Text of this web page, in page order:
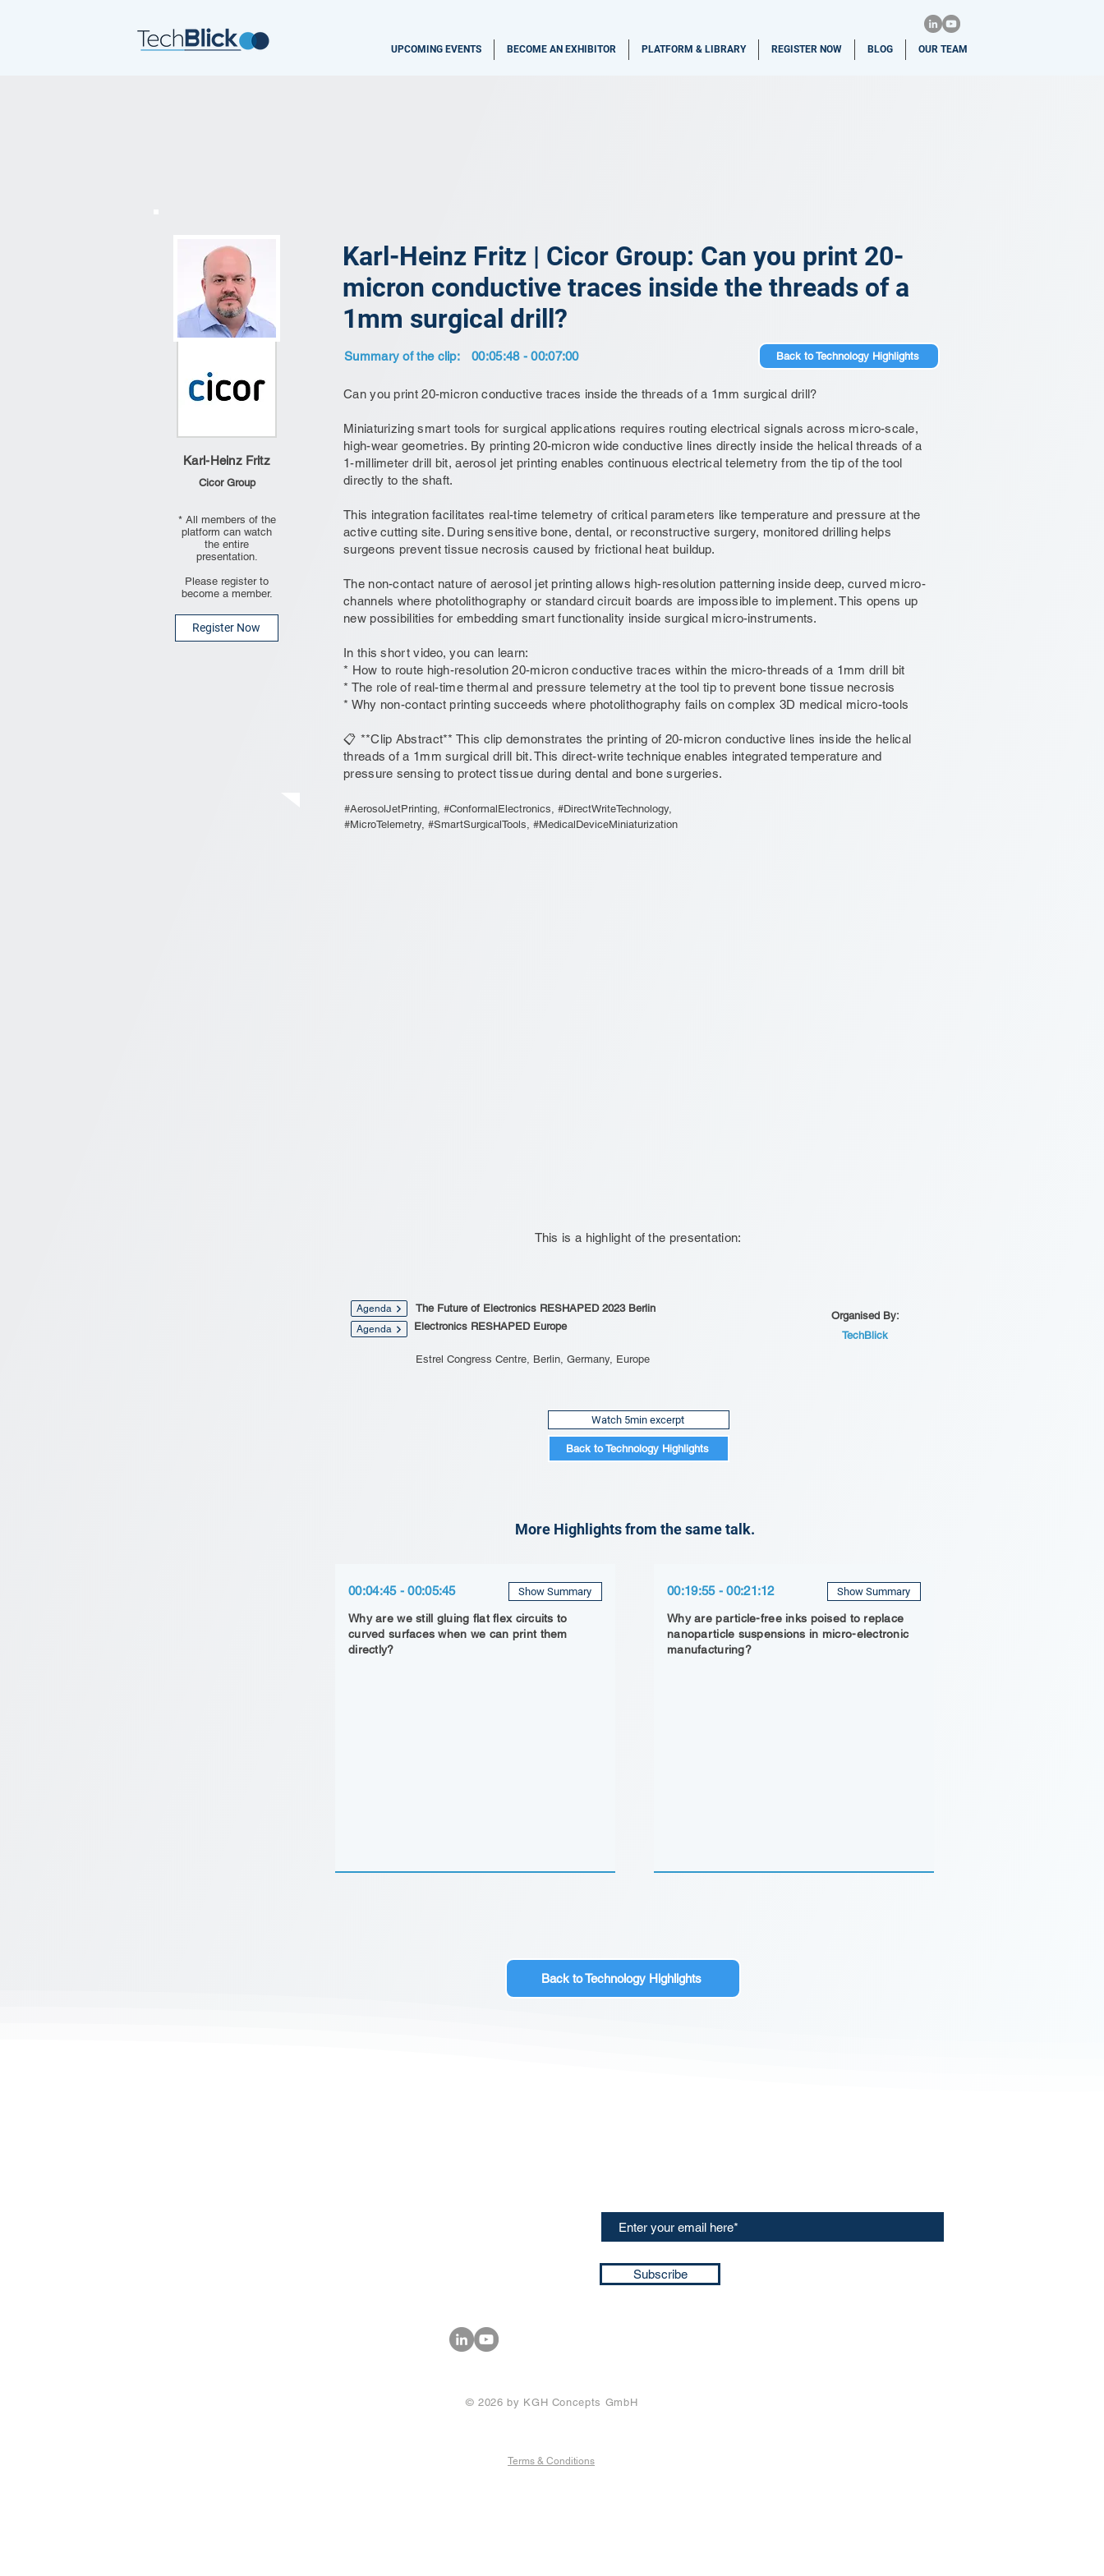
UPCOMING EVENTS BECOME AN EXHIBITOR PLATFORM & LIBRARY REGISTER NOW BLOG OUR TEAM
Karl-Heinz Fritz
Cicor Group
* All members of the
platform can watch
the entire
presentation.
Please register to
become a member.
Register Now
Karl-Heinz Fritz | Cicor Group: Can you print 20-
micron conductive traces inside the threads of a
1mm surgical drill?
00:05:48 - 00:07:00
Summary of the clip: Back to Technology Highlights
Can you print 20-micron conductive traces inside the threads of a 1mm surgical drill?
Miniaturizing smart tools for surgical applications requires routing electrical signals across micro-scale,
high-wear geometries. By printing 20-micron wide conductive lines directly inside the helical threads of a
1-millimeter drill bit, aerosol jet printing enables continuous electrical telemetry from the tip of the tool
directly to the shaft.
This integration facilitates real-time telemetry of critical parameters like temperature and pressure at the
active cutting site. During sensitive bone, dental, or reconstructive surgery, monitored drilling helps
surgeons prevent tissue necrosis caused by frictional heat buildup.
The non-contact nature of aerosol jet printing allows high-resolution patterning inside deep, curved micro-
channels where photolithography or standard circuit boards are impossible to implement. This opens up
new possibilities for embedding smart functionality inside surgical micro-instruments.
In this short video, you can learn:
* How to route high-resolution 20-micron conductive traces within the micro-threads of a 1mm drill bit
* The role of real-time thermal and pressure telemetry at the tool tip to prevent bone tissue necrosis
* Why non-contact printing succeeds where photolithography fails on complex 3D medical micro-tools
📋 **Clip Abstract** This clip demonstrates the printing of 20-micron conductive lines inside the helical
threads of a 1mm surgical drill bit. This direct-write technique enables integrated temperature and
pressure sensing to protect tissue during dental and bone surgeries.
#AerosolJetPrinting, #ConformalElectronics, #DirectWriteTechnology,
#MicroTelemetry, #SmartSurgicalTools, #MedicalDeviceMiniaturization
This is a highlight of the presentation:
Agenda The Future of Electronics RESHAPED 2023 Berlin
Agenda Electronics RESHAPED Europe
Estrel Congress Centre, Berlin, Germany, Europe
Organised By:
TechBlick
Watch 5min excerpt
Back to Technology Highlights
More Highlights from the same talk.
00:04:45 - 00:05:45 Show Summary
Why are we still gluing flat flex circuits to
curved surfaces when we can print them
directly?
00:19:55 - 00:21:12 Show Summary
Why are particle-free inks poised to replace
nanoparticle suspensions in micro-electronic
manufacturing?
Back to Technology Highlights
Subscribe
© 2026 by KGH Concepts GmbH
Terms & Conditions